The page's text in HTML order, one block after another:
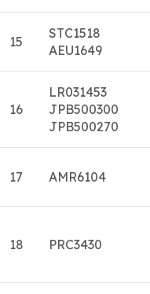
15
STC1518
AEU1649
16
LR031453
JPB500300
JPB500270
17 AMR6104
18 PRC3430